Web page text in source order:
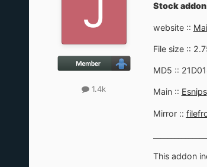
1.4k
Stock addon
website ::
File size ::
MD5 ::
Main :: Esnips
Mirror ::
This addon